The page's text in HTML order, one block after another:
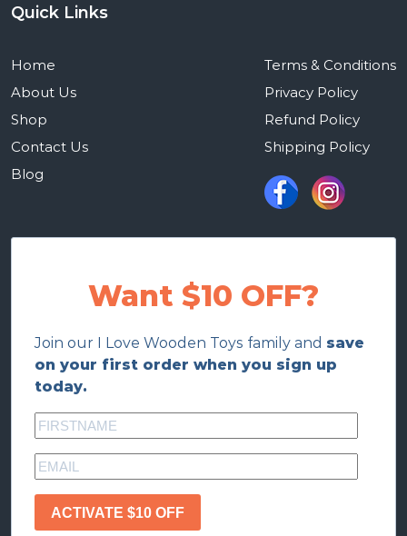
Quick Links
Home
About Us
Shop
Contact Us
Blog
Terms & Conditions
Privacy Policy
Refund Policy
Shipping Policy
Want $10 OFF?
Join our I Love Wooden Toys family and save
on your first order when you sign up
today.
ACTIVATE $10 OFF